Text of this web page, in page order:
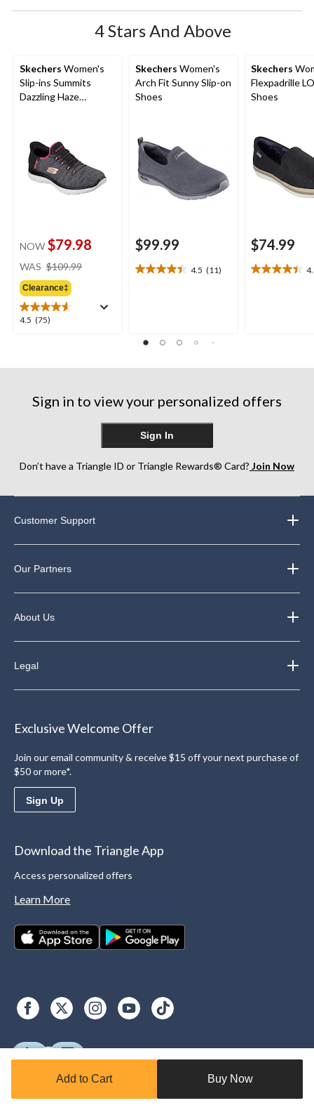
Add to Cart Buy Now
4 Stars And Above
Skechers Women's
Slip-ins Summits
Dazzling Haze
NOW $79.98
WAS $109.99
Clearance‡
4.5 (75)
4.5
reviews
Skechers Women's
Arch Fit Sunny Slip-on
Shoes
$99.99
4.5 (11)
4.5
11
Skechers
Flexpadrille
Shoes
$74.99
4.4
Sign in to view your personalized offers
Sign In
Don’t have a Triangle ID or Triangle Rewards® Card? Join Now
Customer Support
Our Partners
About Us
Legal
Exclusive Welcome Offer
Join our email community & receive $15 off your next purchase of
$50 or more*.
Sign Up
Download the Triangle App
Access personalized offers
Learn More